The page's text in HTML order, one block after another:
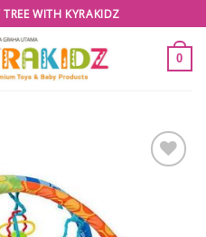
WITH KYRAKIDZ
0